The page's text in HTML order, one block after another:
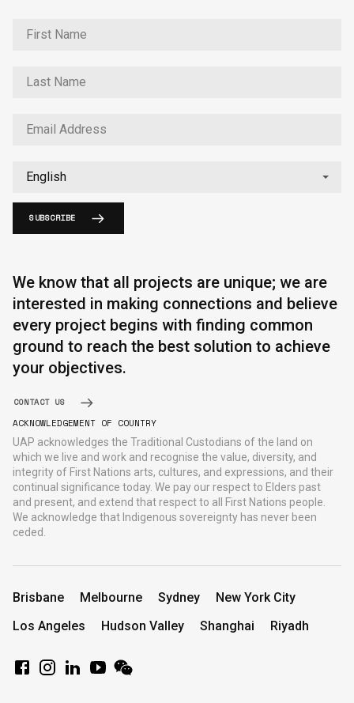
SUBSCRIBE
We know that all projects are unique; we are
interested in making connections and believe
every project begins with finding common
ground to reach the best solution to achieve
your objectives.
CONTACT US
ACKNOWLEDGEMENT OF COUNTRY
UAP acknowledges the Traditional Custodians of the land on
which we live and work and recognise the value, diversity, and
integrity of First Nations arts, cultures, and expressions, and their
continual significance today. We pay our respect to Elders past
and present, and extend that respect to all First Nations people.
We acknowledge that Indigenous sovereignty has never been
ceded.
Brisbane Melbourne Sydney
New York City
Los Angeles
Hudson Valley Shanghai Riyadh